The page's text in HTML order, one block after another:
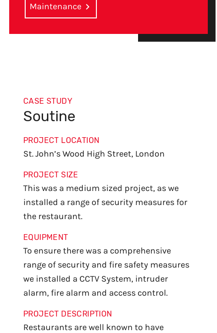
Maintenance
CASE STUDY
Soutine
PROJECT LOCATION
St. John’s Wood High Street, London
PROJECT SIZE
This was a medium sized project, as we
installed a range of security measures for
the restaurant.
EQUIPMENT
To ensure there was a comprehensive
range of security and fire safety measures
we installed a CCTV System, intruder
alarm, fire alarm and access control.
PROJECT DESCRIPTION
Restaurants are well known to have